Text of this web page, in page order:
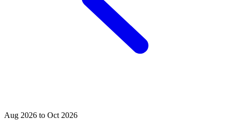
Aug 2026 to Oct 2026